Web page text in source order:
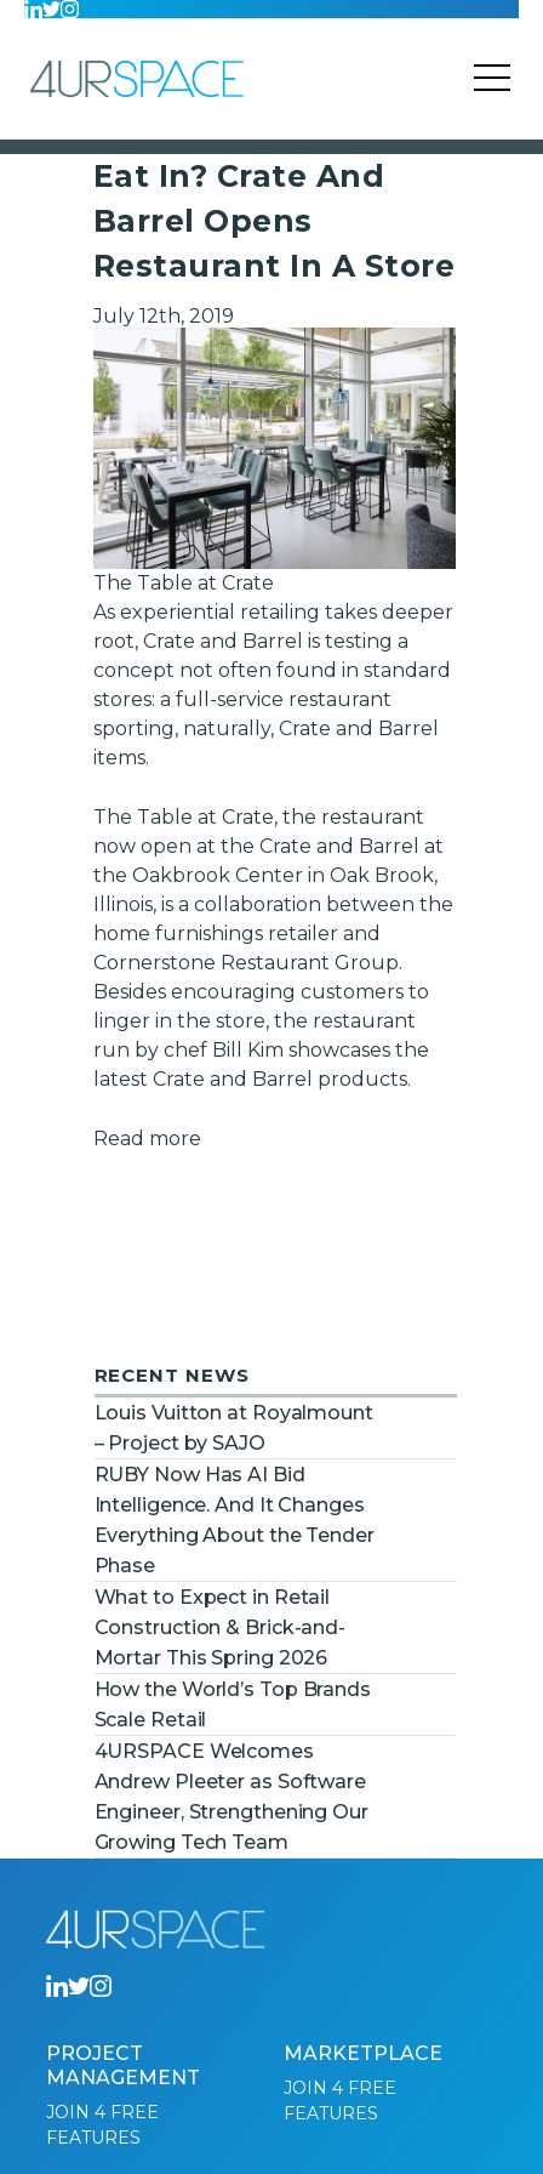
Eat In? Crate And
Barrel Opens
Restaurant In A Store
July 12th, 2019
The Table at Crate
As experiential retailing takes deeper
root, Crate and Barrel is testing a
concept not often found in standard
stores: a full-service restaurant
sporting, naturally, Crate and Barrel
items.
The Table at Crate, the restaurant
now open at the Crate and Barrel at
the Oakbrook Center in Oak Brook,
Illinois, is a collaboration between the
home furnishings retailer and
Cornerstone Restaurant Group.
Besides encouraging customers to
linger in the store, the restaurant
run by chef Bill Kim showcases the
latest Crate and Barrel products.
Read more
RECENT NEWS
Louis Vuitton at Royalmount
– Project by SAJO
RUBY Now Has AI Bid
Intelligence. And It Changes
Everything About the Tender
Phase
What to Expect in Retail
Construction & Brick-and-
Mortar This Spring 2026
How the World’s Top Brands
Scale Retail
4URSPACE Welcomes
Andrew Pleeter as Software
Engineer, Strengthening Our
Growing Tech Team
PROJECT
MANAGEMENT
JOIN 4 FREE
FEATURES
MARKETPLACE
JOIN 4 FREE
FEATURES